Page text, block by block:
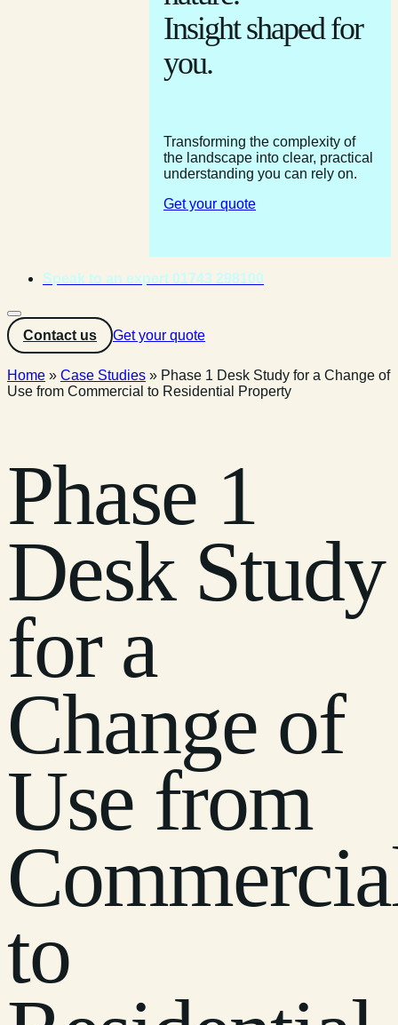
Insight shaped for
you.
Transforming the complexity of
the landscape into clear, practical
understanding you can rely on.
Get your quote
Speak to an expert 01743 298100
Contact us Get your quote
Home » Case Studies » Phase 1 Desk Study for a Change of
Use from Commercial to Residential Property
Phase 1
Desk Study
for a
Change of
Use from
to